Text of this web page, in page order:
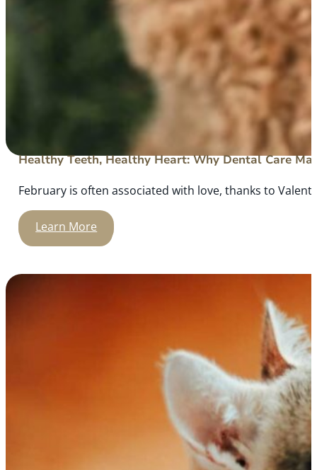
Healthy Teeth, Healthy Heart: Why Dental Care
February is often associated with love, thanks to
Learn More